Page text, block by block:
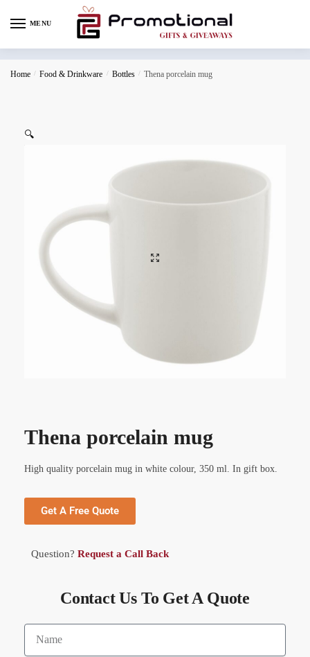
MENU
Home / Food & Drinkware / Bottles / Thena porcelain mug
🔍
Thena porcelain mug
High quality porcelain mug in white colour, 350 ml. In gift box.
Get A Free Quote
Question? Request a Call Back
Contact Us To Get A Quote